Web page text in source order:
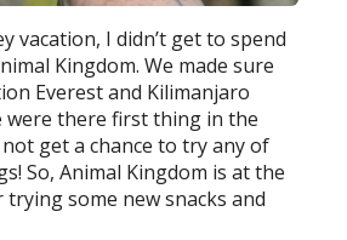
vacation, I didn’t get to spend
Kingdom. We made sure
Everest and Kilimanjaro
were there first thing in the
get a chance to try any of
So, Animal Kingdom is at the
some new snacks and